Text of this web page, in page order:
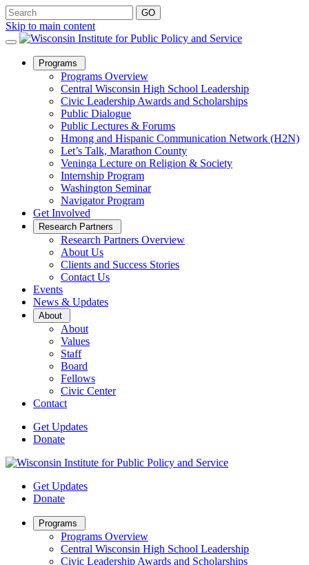
Skip to main content
Programs
Sub
Menu
Programs Overview
Central Wisconsin High School Leadership
Civic Leadership Awards and Scholarships
Public Dialogue
Public Lectures & Forums
Hmong and Hispanic Communication Network (H2N)
Let’s Talk, Marathon County
Veninga Lecture on Religion & Society
Internship Program
Washington Seminar
Navigator Program
Get Involved
Research Partners
Sub
Menu
Research Partners Overview
About Us
Clients and Success Stories
Contact Us
Events
News & Updates
About
Sub
Menu
About
Values
Staff
Board
Fellows
Civic Center
Contact
Get Updates
Donate
Get Updates
Donate
Programs
Sub
Menu
Programs Overview
Central Wisconsin High School Leadership
Civic Leadership Awards and Scholarships